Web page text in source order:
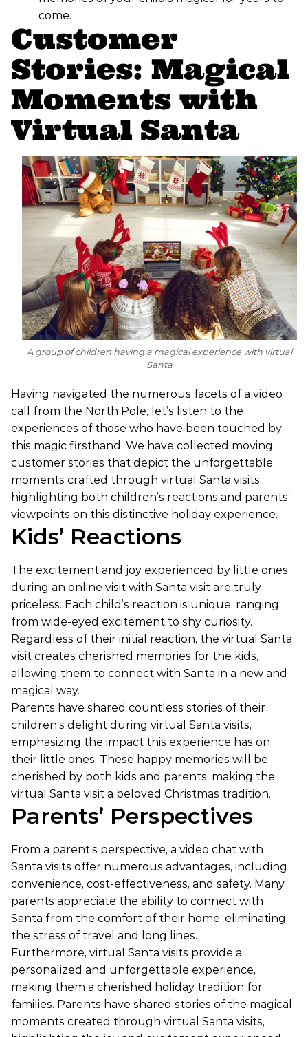
come.
Customer
Stories: Magical
Moments with
Virtual Santa
A group of children having a magical experience with virtual
Santa
Having navigated the numerous facets of a video
call from the North Pole, let’s listen to the
experiences of those who have been touched by
this magic firsthand. We have collected moving
customer stories that depict the unforgettable
moments crafted through virtual Santa visits,
highlighting both children’s reactions and parents’
viewpoints on this distinctive holiday experience.
Kids’ Reactions
The excitement and joy experienced by little ones
during an online visit with Santa visit are truly
priceless. Each child’s reaction is unique, ranging
from wide-eyed excitement to shy curiosity.
Regardless of their initial reaction, the virtual Santa
visit creates cherished memories for the kids,
allowing them to connect with Santa in a new and
magical way.
Parents have shared countless stories of their
children’s delight during virtual Santa visits,
emphasizing the impact this experience has on
their little ones. These happy memories will be
cherished by both kids and parents, making the
virtual Santa visit a beloved Christmas tradition.
Parents’ Perspectives
From a parent’s perspective, a video chat with
Santa visits offer numerous advantages, including
convenience, cost-effectiveness, and safety. Many
parents appreciate the ability to connect with
Santa from the comfort of their home, eliminating
the stress of travel and long lines.
Furthermore, virtual Santa visits provide a
personalized and unforgettable experience,
making them a cherished holiday tradition for
families. Parents have shared stories of the magical
moments created through virtual Santa visits,